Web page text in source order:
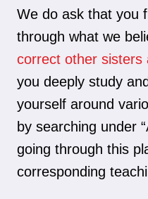
We do ask that you
through what we
correct other sisters
you deeply study
yourself around
by searching under
going through this
corresponding